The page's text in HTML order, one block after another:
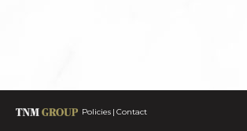
Policies Contact